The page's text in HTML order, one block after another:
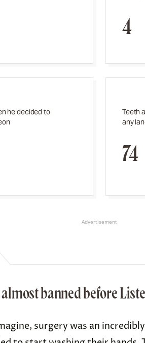
4
he decided to
Teeth
any
74
Advertisement
banned before
surgery was an